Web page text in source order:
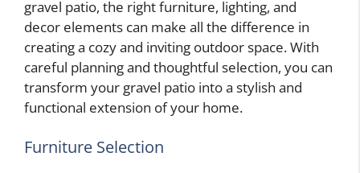
gravel patio, the right furniture, lighting, and
decor elements can make all the difference in
creating a cozy and inviting outdoor space. With
careful planning and thoughtful selection, you can
transform your gravel patio into a stylish and
functional extension of your home.
Furniture Selection